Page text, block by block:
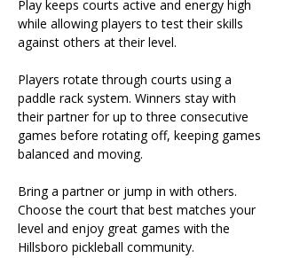
Play keeps courts active and energy high
while allowing players to test their skills
against others at their level.
Players rotate through courts using a
paddle rack system. Winners stay with
their partner for up to three consecutive
games before rotating off, keeping games
balanced and moving.
Bring a partner or jump in with others.
Choose the court that best matches your
level and enjoy great games with the
Hillsboro pickleball community.